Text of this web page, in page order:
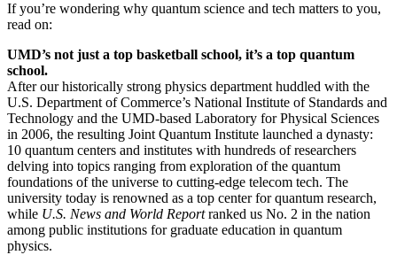
If you’re wondering why quantum science and tech matters to you,
read on:
UMD’s not just a top basketball school, it’s a top quantum
school.
After our historically strong physics department huddled with the
U.S. Department of Commerce’s National Institute of Standards and
Technology and the UMD-based Laboratory for Physical Sciences
in 2006, the resulting Joint Quantum Institute launched a dynasty:
10 quantum centers and institutes with hundreds of researchers
delving into topics ranging from exploration of the quantum
foundations of the universe to cutting-edge telecom tech. The
university today is renowned as a top center for quantum research,
while U.S. News and World Reportranked us No. 2 in the nation
among public institutions for graduate education in quantum
physics.